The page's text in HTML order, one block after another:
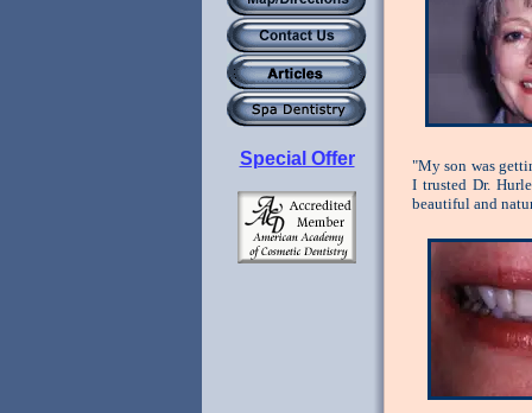
Special Offer
"My son was
I trusted Dr.
beautiful and